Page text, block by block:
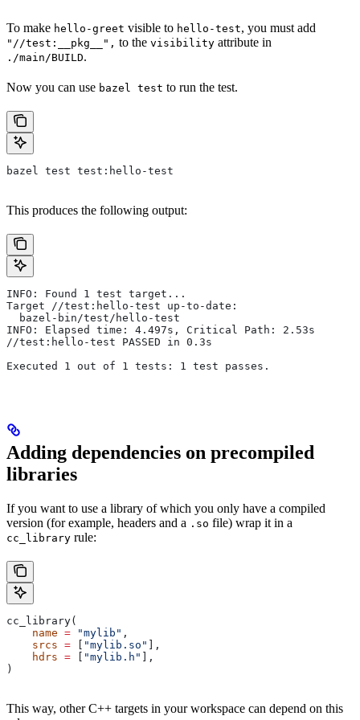
To make hello-greet visible to hello-test, you must add
"//test:__pkg__", to the visibility attribute in
./main/BUILD.
Now you can use bazel test to run the test.
bazel test test:hello-test
This produces the following output:
INFO: Found 1 test target...
Target //test:hello-test up-to-date:
  bazel-bin/test/hello-test
INFO: Elapsed time: 4.497s, Critical Path: 2.53s
//test:hello-test PASSED in 0.3s
Executed 1 out of 1 tests: 1 test passes.
Adding dependencies on precompiled
libraries
If you want to use a library of which you only have a compiled
version (for example, headers and a .so file) wrap it in a
cc_library rule:
cc_library(
    name
= "mylib" ,
    srcs
= "mylib.so"
],
    hdrs
= "mylib.h"
],
)
This way, other C++ targets in your workspace can depend on this